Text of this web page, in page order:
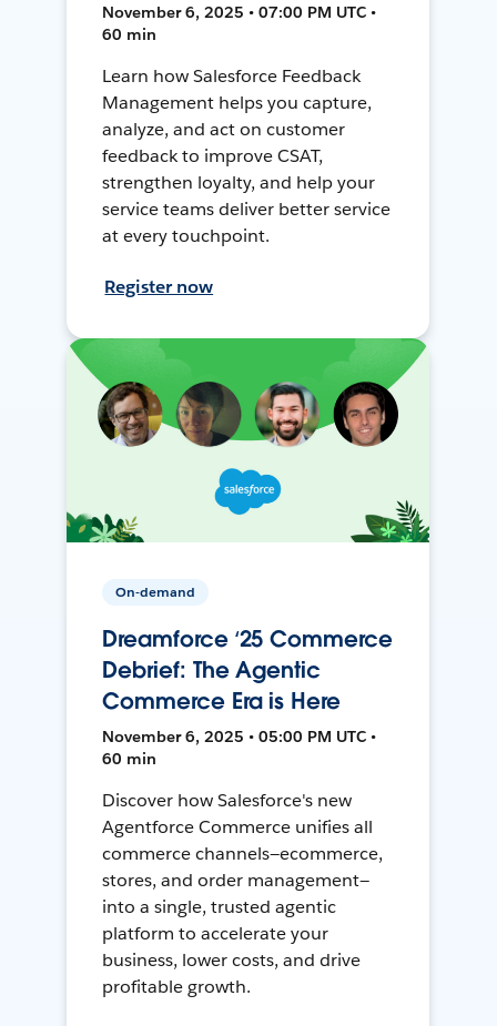
November 6, 2025 • 07:00 PM UTC •
60 min
Learn how Salesforce Feedback
Management helps you capture,
analyze, and act on customer
feedback to improve CSAT,
strengthen loyalty, and help your
service teams deliver better service
at every touchpoint.
Register now
On-demand
Dreamforce ‘25 Commerce
Debrief: The Agentic
Commerce Era is Here
November 6, 2025 • 05:00 PM UTC •
60 min
Discover how Salesforce's new
Agentforce Commerce unifies all
commerce channels—ecommerce,
stores, and order management—
into a single, trusted agentic
platform to accelerate your
business, lower costs, and drive
profitable growth.